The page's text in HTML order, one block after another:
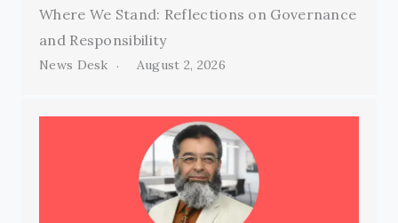
Where We Stand: Reflections on Governance
and Responsibility
News Desk August 2, 2026